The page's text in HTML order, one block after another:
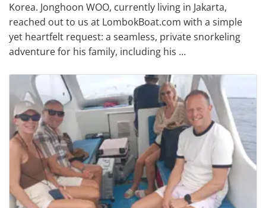
Korea. Jonghoon WOO, currently living in Jakarta,
reached out to us at LombokBoat.com with a simple
yet heartfelt request: a seamless, private snorkeling
adventure for his family, including his …